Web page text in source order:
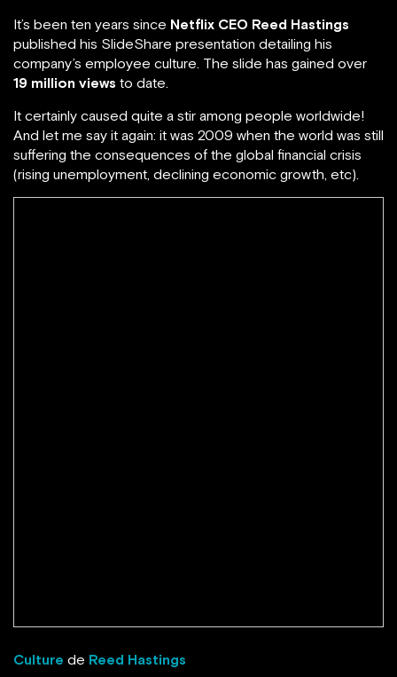
It’s been ten years since Netflix CEO Reed Hastings
published his SlideShare presentation detailing his
company’s employee culture. The slide has gained over
19 million views to date.
It certainly caused quite a stir among people worldwide!
And let me say it again: it was 2009 when the world was still
suffering the consequences of the global financial crisis
(rising unemployment, declining economic growth, etc).
Culture de Reed Hastings